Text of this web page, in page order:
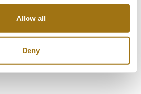
Allow all
Deny